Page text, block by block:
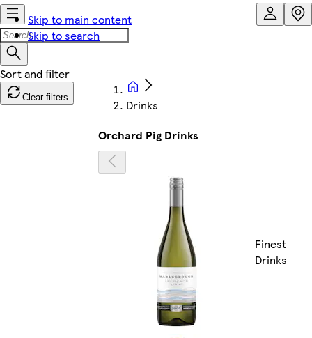
Skip to main content
Skip to search
Clear filters
Drinks
Orchard Pig Drinks
Finest
Drinks